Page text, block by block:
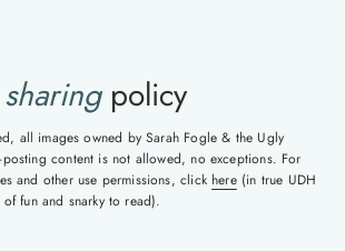
sharingpolicy
all images owned by Sarah Fogle & the Ugly
content is not allowed, no exceptions. For
and other use permissions, click here(in true UDH
fun and snarky to read).